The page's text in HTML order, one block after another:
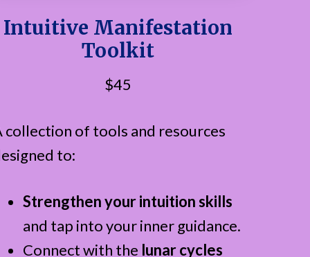
Intuitive Manifestation
Toolkit
$45
collection of tools and resources
to:
Strengthen your intuition skills
and tap into your inner guidance.
Connect with the lunar cycles